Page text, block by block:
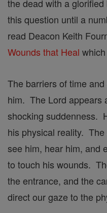
the dead with a
this question until a
read Deacon Keith
Wounds that Heal
The barriers of time
him. The Lord appears
shocking suddenness.
his physical reality.
see him, hear him, and
to touch his wounds.
the entrance, and the
direct our gaze to the